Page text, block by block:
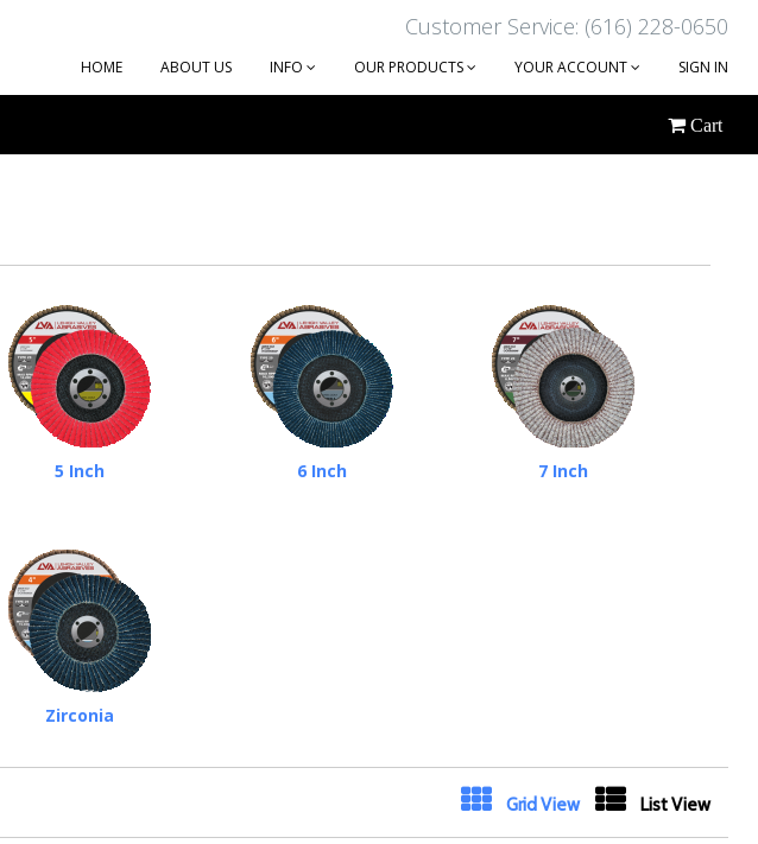
Customer Service: (616) 228-0650
HOME ABOUT US INFO OUR PRODUCTS YOUR ACCOUNT SIGN IN
Cart
5 Inch 6 Inch 7 Inch
Zirconia
Grid View List View